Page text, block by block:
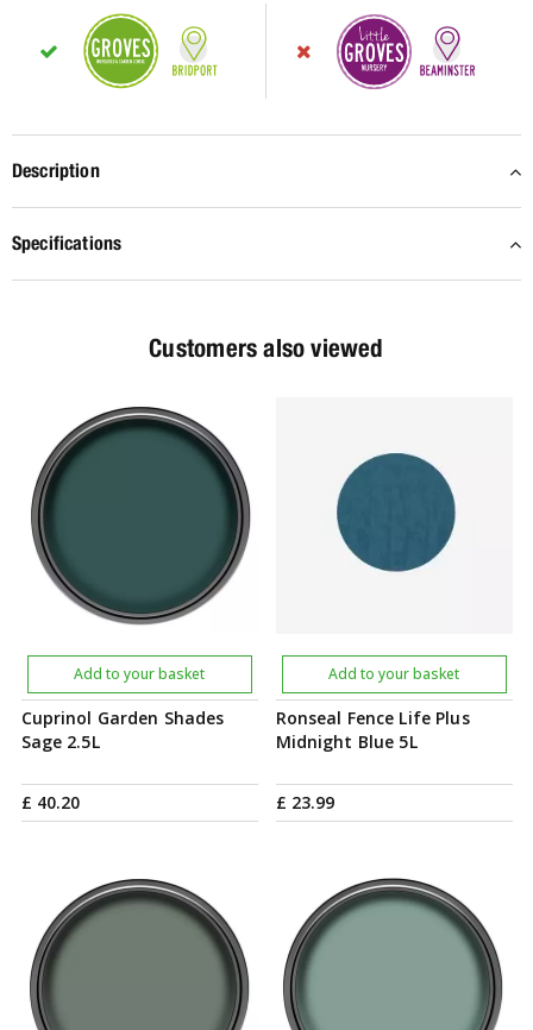
Description
Specifications
Customers also viewed
Cuprinol Garden Shades
Sage 2.5L
£ 40.20
Add to your basket
Ronseal Fence Life Plus
Midnight Blue 5L
£ 23.99
Add to your basket